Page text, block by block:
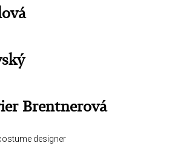
Brentnerová
designer